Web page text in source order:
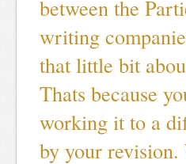
between the
writing
that little bit
Thats because
working it to a
by your revision.